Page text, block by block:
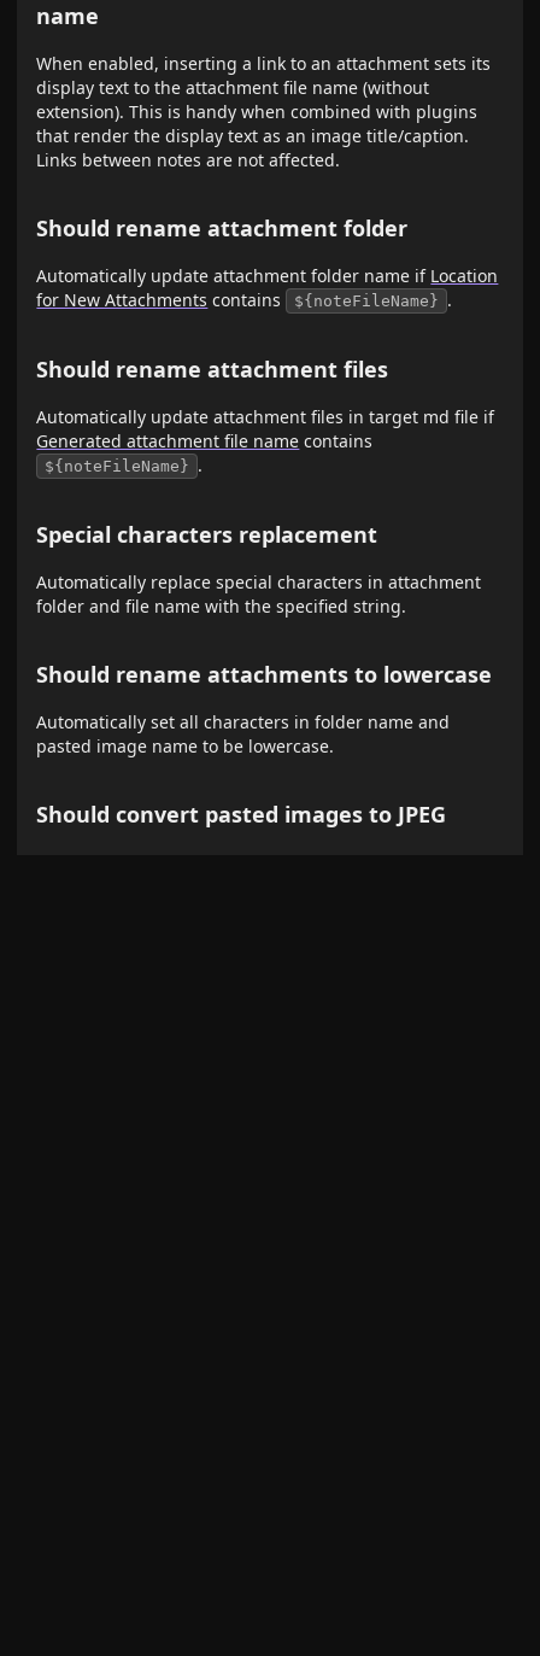
name
When enabled, inserting a link to an attachment sets its
display text to the attachment file name (without
extension). This is handy when combined with plugins
that render the display text as an image title/caption.
Links between notes are not affected.
Should rename attachment folder
Automatically update attachment folder name if Location
for New Attachments contains ${noteFileName} .
Should rename attachment files
Automatically update attachment files in target md file if
Generated attachment file name contains
${noteFileName} .
Special characters replacement
Automatically replace special characters in attachment
folder and file name with the specified string.
Should rename attachments to lowercase
Automatically set all characters in folder name and
pasted image name to be lowercase.
Should convert pasted images to JPEG